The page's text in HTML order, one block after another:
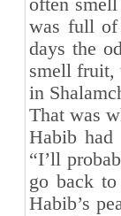
often
was full of
days the
smell fruit,
in
That was
Habib had
“I’ll
go back
Habib’s